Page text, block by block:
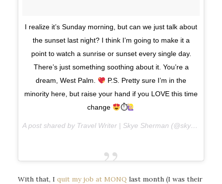
I realize it’s Sunday morning, but can we just talk about
the sunset last night? I think I’m going to make it a
point to watch a sunrise or sunset every single day.
There’s just something soothing about it. You’re a
dream, West Palm.
P.S. Pretty sure I’m in the
minority here, but raise your hand if you LOVE this time
change
⏱
A post shared by Travel Writer | Skye Sherman (@skyesherman) on
With that, I quit my job at MONQ last month (I was their